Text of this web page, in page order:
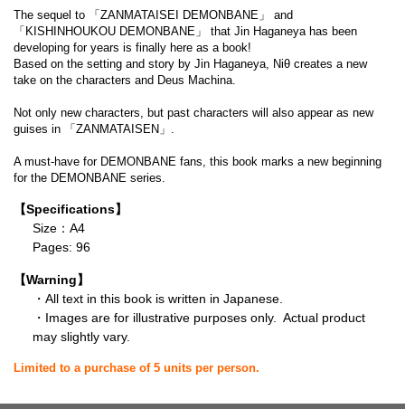
The sequel to 「ZANMATAISEI DEMONBANE」 and
「KISHINHOUKOU DEMONBANE」 that Jin Haganeya has been
developing for years is finally here as a book!
Based on the setting and story by Jin Haganeya, Niθ creates a new
take on the characters and Deus Machina.
Not only new characters, but past characters will also appear as new
guises in 「ZANMATAISEN」.
A must-have for DEMONBANE fans, this book marks a new beginning
for the DEMONBANE series.
【Specifications】
Size：A4
Pages: 96
【Warning】
・All text in this book is written in Japanese.
・Images are for illustrative purposes only. Actual product
may slightly vary.
Limited to a purchase of 5 units per person.